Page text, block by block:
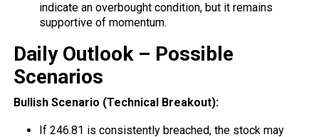
indicate an overbought condition, but it remains
supportive of momentum.
Daily Outlook – Possible
Scenarios
Bullish Scenario (Technical Breakout):
If 246.81 is consistently breached, the stock may